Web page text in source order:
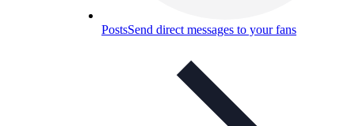
PostsSend direct messages to your fans